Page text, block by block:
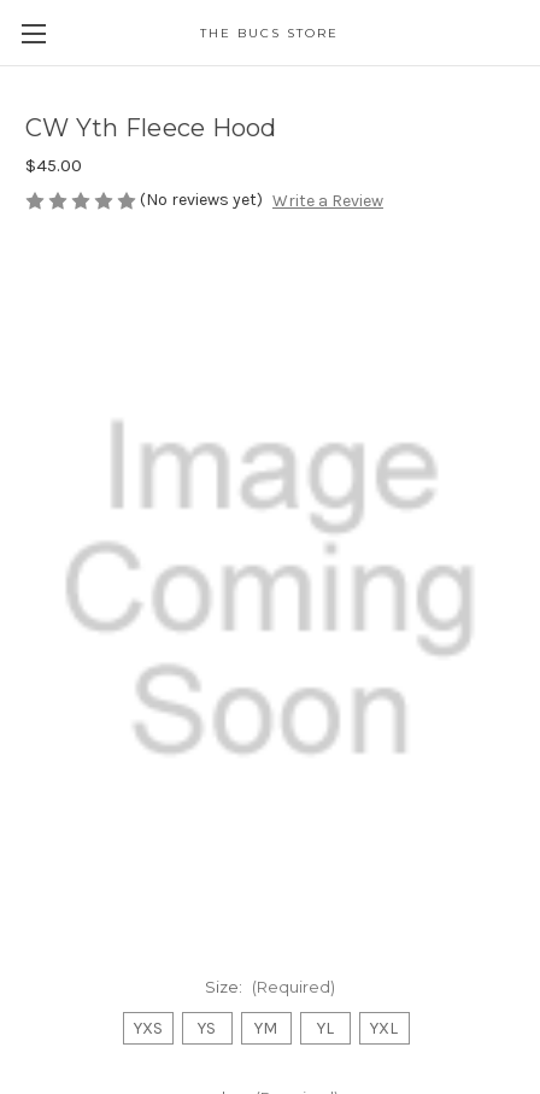
THE BUCS STORE
CW Yth Fleece Hood
$45.00
(No reviews yet) Write a Review
Size: (Required)
YXS YS YM YL YXL